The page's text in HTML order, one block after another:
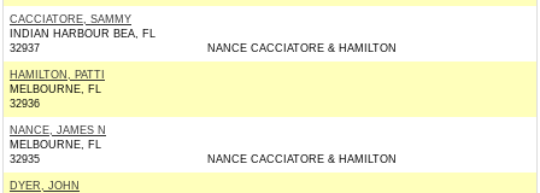
CACCIATORE, SAMMY
INDIAN HARBOUR BEA, FL
32937
NANCE CACCIATORE & HAMILTON
HAMILTON, PATTI
MELBOURNE, FL
32936
NANCE, JAMES N
MELBOURNE, FL
32935
NANCE CACCIATORE & HAMILTON
DYER, JOHN